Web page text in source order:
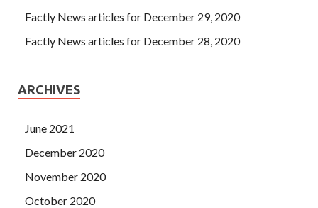
Factly News articles for December 29, 2020
Factly News articles for December 28, 2020
ARCHIVES
June 2021
December 2020
November 2020
October 2020